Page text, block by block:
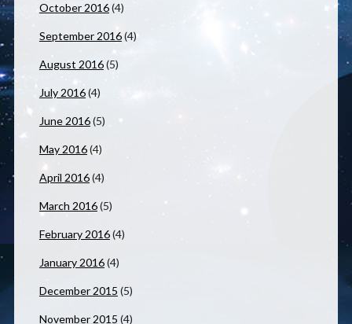
October 2016(4)
September 2016(4)
August 2016(5)
July 2016(4)
June 2016(5)
May 2016(4)
April 2016(4)
March 2016(5)
February 2016(4)
January 2016(4)
December 2015 (5)
November 2015 (4)